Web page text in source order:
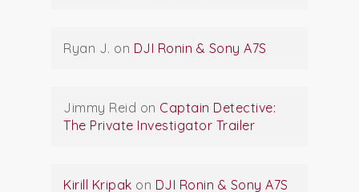
Ryan J. on DJI Ronin & Sony A7S
Jimmy Reid on Captain Detective:
The Private Investigator Trailer
Kirill Kripak on DJI Ronin & Sony A7S